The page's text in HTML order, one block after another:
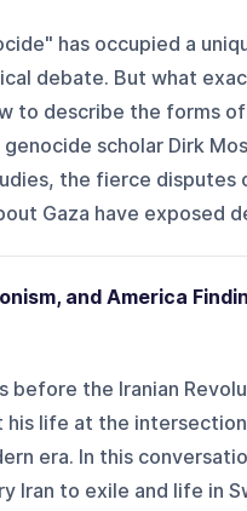
has occupied a
debate. But what
to describe the forms
scholar Dirk
the fierce disputes
Gaza have exposed
and America
before the Iranian
his life at the
era. In this
Iran to exile and life in